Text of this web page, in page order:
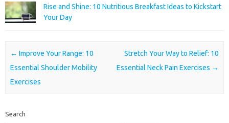
Rise and Shine: 10 Nutritious Breakfast Ideas to Kickstart
Your Day
Post navigation
← Improve Your Range: 10
Essential Shoulder Mobility
Exercises
Stretch Your Way to Relief: 10
Essential Neck Pain Exercises →
Search